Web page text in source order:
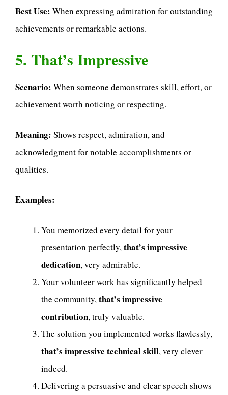
Best Use: When expressing admiration for outstanding
achievements or remarkable actions.
5. That’s Impressive
Scenario: When someone demonstrates skill, effort, or
achievement worth noticing or respecting.
Meaning: Shows respect, admiration, and
acknowledgment for notable accomplishments or
qualities.
Examples:
You memorized every detail for your
presentation perfectly,that’s impressive
dedication, very admirable.
Your volunteer work has significantly helped
the community,that’s impressive
contribution, truly valuable.
The solution you implemented works flawlessly,
that’s impressive technical skill, very clever
indeed.
Delivering a persuasive and clear speech shows